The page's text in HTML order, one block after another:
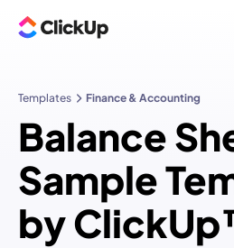
Templates Finance & Accounting
Balance
Sample
by